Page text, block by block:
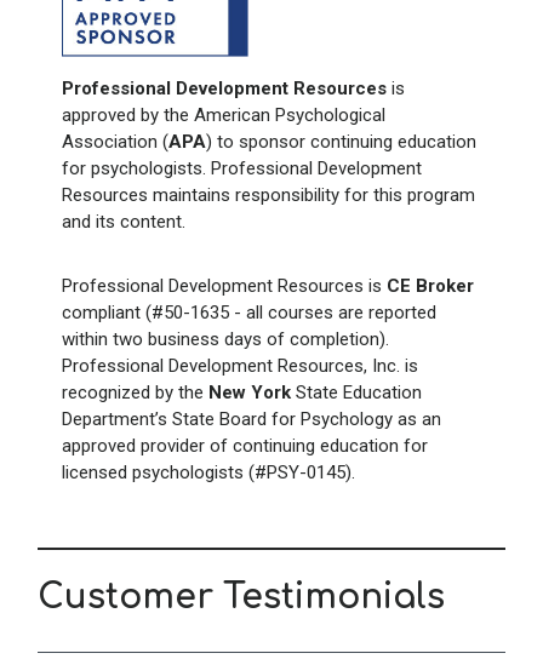
Professional Development Resources is
approved by the American Psychological
Association (APA) to sponsor continuing education
for psychologists. Professional Development
Resources maintains responsibility for this program
and its content.
Professional Development Resources is CE Broker
compliant (#50-1635 - all courses are reported
within two business days of completion).
Professional Development Resources, Inc. is
recognized by the New York State Education
Department’s State Board for Psychology as an
approved provider of continuing education for
licensed psychologists (#PSY-0145).
Customer Testimonials